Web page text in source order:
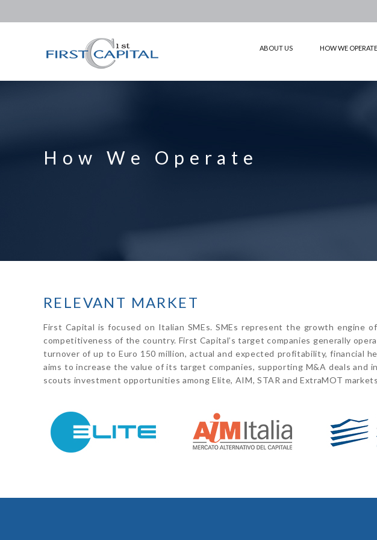
INVESTMENTS
CONTACT US
ABOUT US HOW WE OPERATE
How We Operate
RELEVANT MARKET
First Capital is focused on Italian SMEs. SMEs represent the growth engine
competitiveness of the country. First Capital’s target companies generally
turnover of up to Euro 150 million, actual and expected profitability, financial
aims to increase the value of its target companies, supporting M&A deals and
scouts investment opportunities among Elite, AIM, STAR and ExtraMOT